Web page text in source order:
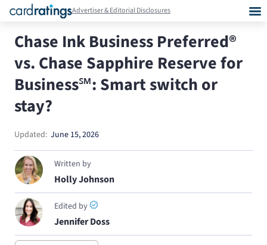
Advertiser & Editorial Disclosures
Chase Ink Business Preferred®
vs. Chase Sapphire Reserve for
Business℠: Smart switch or
stay?
Updated: June 15, 2026
Written by
Holly Johnson
Edited by
Jennifer Doss